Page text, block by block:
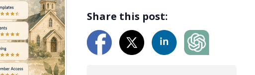
Share this post: